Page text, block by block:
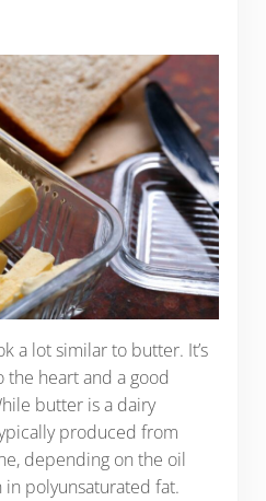
a lot similar to butter. It’s
heart and a good
butter is a dairy
produced from
depending on the oil
polyunsaturated fat.